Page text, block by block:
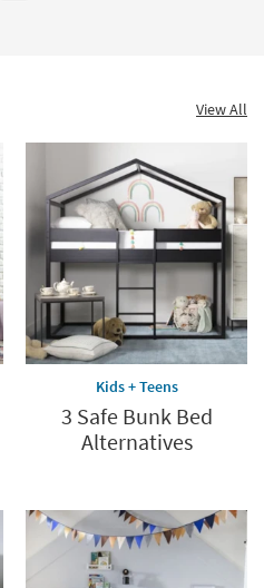
View All
Kids + Teens
3 Safe Bunk Bed
Alternatives